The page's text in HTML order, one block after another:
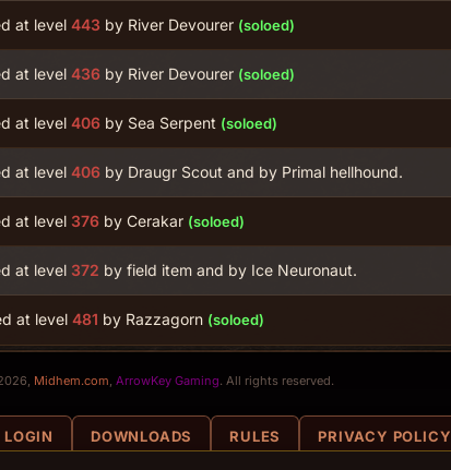
at level 443 by River Devourer (soloed)
at level 436 by River Devourer (soloed)
at level 406 by Sea Serpent (soloed)
at level 406 by Draugr Scout and by Primal hellhound.
at level 376 by Cerakar (soloed)
at level 372 by field item and by Ice Neuronaut.
at level 481 by Razzagorn (soloed)
Midhem.com, ArrowKey Gaming. All rights reserved.
LOGIN DOWNLOADS RULES PRIVACY POLICY